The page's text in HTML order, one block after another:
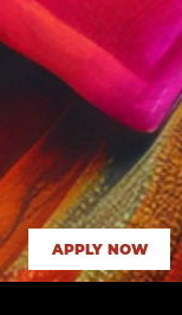
APPLY NOW